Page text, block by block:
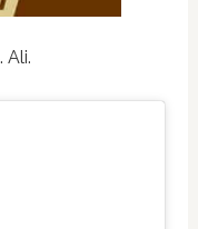
. Ali.